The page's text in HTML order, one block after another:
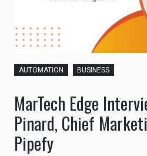
AUTOMATION BUSINESS
MarTech Edge
Pinard, Chief
Pipefy